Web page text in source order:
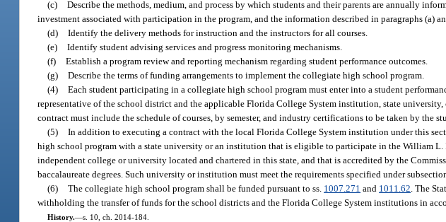
(c) Describe the methods, medium, and process by which students and their parents are annually
investment associated with participation in the program, and the information described in paragraphs (a)
(d) Identify the delivery methods for instruction and the instructors for all courses.
(e) Identify student advising services and progress monitoring mechanisms.
(f) Establish a program review and reporting mechanism regarding student performance outcomes.
(g) Describe the terms of funding arrangements to implement the collegiate high school program.
(4) Each student participating in a collegiate high school program must enter into a student
representative of the school district and the applicable Florida College System institution, state
contract must include the schedule of courses, by semester, and industry certifications to be taken by the
(5) In addition to executing a contract with the local Florida College System institution under this
high school program with a state university or an institution that is eligible to participate in the William L.
independent college or university located and chartered in this state, and that is accredited by the
baccalaureate degrees. Such university or institution must meet the requirements specified under
(6) The collegiate high school program shall be funded pursuant to ss. 1007.271 and 1011.62 . The
withholding the transfer of funds for the school districts and the Florida College System institutions in
History.—s. 10, ch. 2014-184.